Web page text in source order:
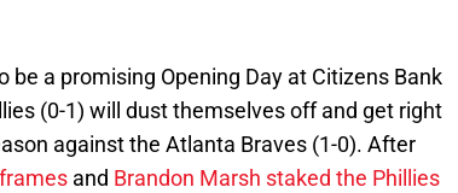
a promising Opening Day at Citizens Bank
(0-1) will dust themselves off and get right
against the Atlanta Braves (1-0). After
and Brandon Marsh staked the Phillies